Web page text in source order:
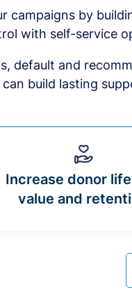
campaigns by
with self-service
default and
can build lasting
Increase donor
value and